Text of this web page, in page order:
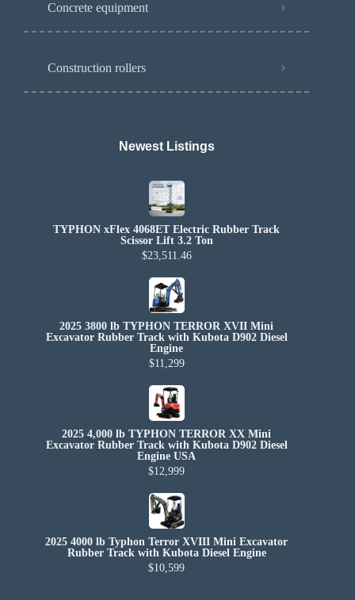
Concrete equipment
Construction rollers
Newest Listings​
TYPHON xFlex 4068ET Electric Rubber Track
Scissor Lift 3.2 Ton
$23,511.46
2025 3800 lb TYPHON TERROR XVII Mini
Excavator Rubber Track with Kubota D902 Diesel
Engine
$11,299
2025 4,000 lb TYPHON TERROR XX Mini
Excavator Rubber Track with Kubota D902 Diesel
Engine USA
$12,999
2025 4000 lb Typhon Terror XVIII Mini Excavator
Rubber Track with Kubota Diesel Engine
$10,599